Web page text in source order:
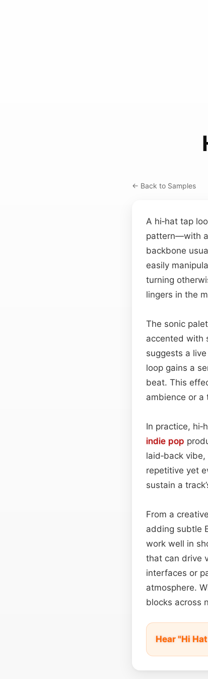
← Back to Samples
A hi‑hat tap
pattern—with
backbone
easily
turning
lingers in the
The sonic
accented with
suggests a
loop gains a
beat. This
ambience or a
In practice,
indie pop
laid‑back
repetitive yet
sustain a
From a
adding subtle
work well in
that can drive
interfaces or
atmosphere.
blocks across
Hear "Hi